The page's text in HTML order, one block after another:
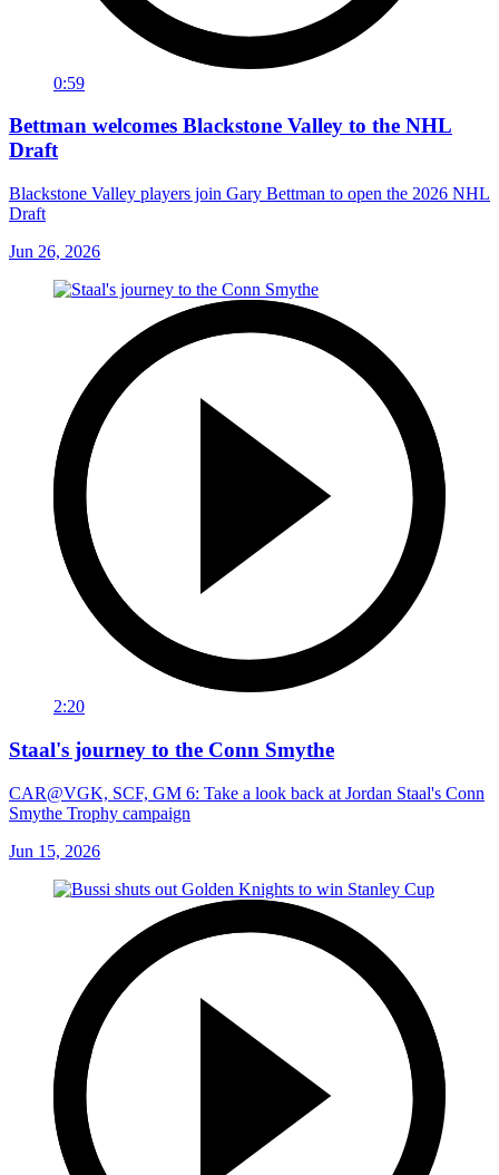
0:59
Bettman welcomes Blackstone Valley to the NHL
Draft
Blackstone Valley players join Gary Bettman to open the 2026 NHL
Draft
Jun 26, 2026
2:20
Staal's journey to the Conn Smythe
CAR@VGK, SCF, GM 6: Take a look back at Jordan Staal's Conn
Smythe Trophy campaign
Jun 15, 2026